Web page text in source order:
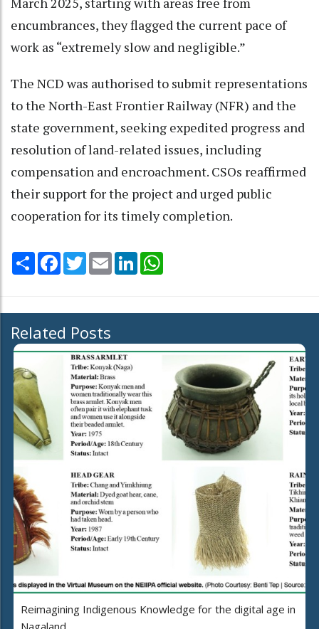
encumbrances, they flagged the current pace of
work as “extremely slow and negligible.”
The NCD was authorised to submit representations
to the North-East Frontier Railway (NFR) and the
state government, seeking expedited progress and
resolution of land-related issues, including
compensation and encroachment. CSOs reaffirmed
their support for the project and urged public
cooperation for its timely completion.
Share Facebook
TwitterEmail LinkedIn
Related Posts
Reimagining Indigenous Knowledge for the digital age in
Nagaland